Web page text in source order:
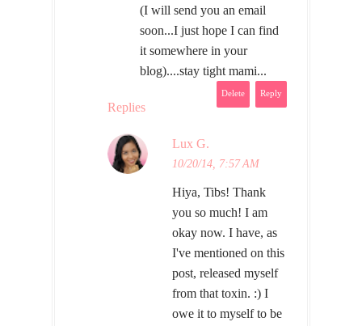
(I will send you an email
soon...I just hope I can find
it somewhere in your
blog)....stay tight mami...
Reply
Delete
Replies
Lux G.
10/20/14, 7:57 AM
Hiya, Tibs! Thank
you so much! I am
okay now. I have, as
I've mentioned on this
post, released myself
from that toxin. :) I
owe it to myself to be